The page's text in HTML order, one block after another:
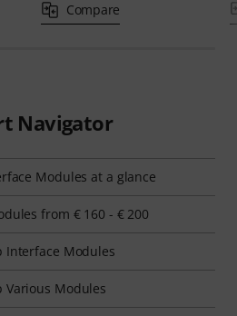
Compare
Navigator
Modules at a glance
from € 160 - € 200
Interface Modules
Various Modules